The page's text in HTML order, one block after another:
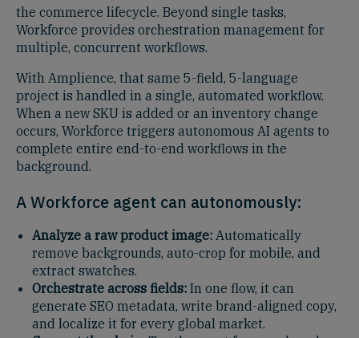
the commerce lifecycle. Beyond single tasks,
Workforce provides orchestration management for
multiple, concurrent workflows.
With Amplience, that same 5-field, 5-language
project is handled in a single, automated workflow.
When a new SKU is added or an inventory change
occurs, Workforce triggers autonomous AI agents to
complete entire end-to-end workflows in the
background.
A Workforce agent can autonomously:
Analyze a raw product image: Automatically
remove backgrounds, auto-crop for mobile, and
extract swatches.
Orchestrate across fields: In one flow, it can
generate SEO metadata, write brand-aligned copy,
and localize it for every global market.